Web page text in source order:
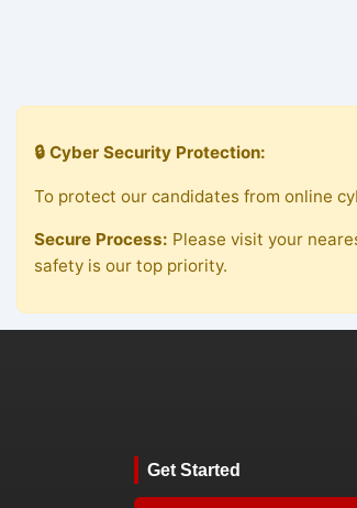
🔒 Cyber Security Protection:
To protect our candidates from online
Secure Process: Please visit your
safety is our top priority.
Get Started